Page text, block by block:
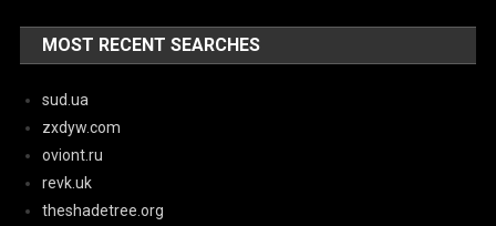
MOST RECENT SEARCHES
sud.ua
zxdyw.com
oviont.ru
revk.uk
theshadetree.org